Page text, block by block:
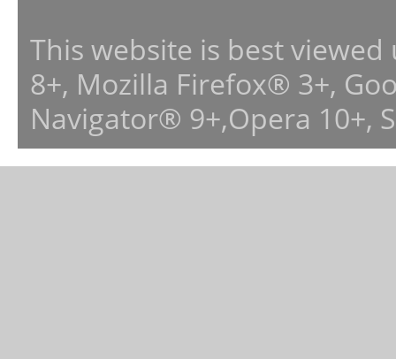
This website is best
8+, Mozilla Firefox® 3+,
Navigator® 9+,Opera 10+,